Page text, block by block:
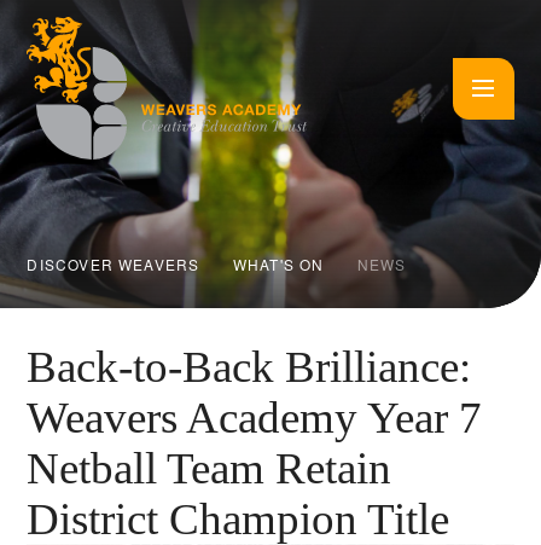
Skip to content ↓
DISCOVER WEAVERS WHAT'S ON NEWS
Back-to-Back Brilliance:
Weavers Academy Year 7
Netball Team Retain
District Champion Title